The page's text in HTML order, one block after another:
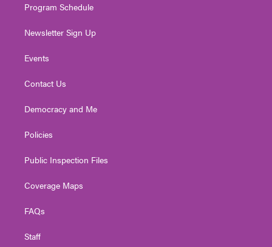
Program Schedule
Newsletter Sign Up
Events
Contact Us
Democracy and Me
Policies
Public Inspection Files
Coverage Maps
FAQs
Staff